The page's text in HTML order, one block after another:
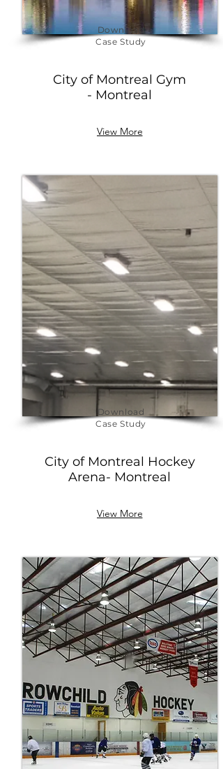
Download
Case Study
City of Montreal Gym
- Montreal
View More
Download
Case Study
City of Montreal Hockey
Arena- Montreal
View More